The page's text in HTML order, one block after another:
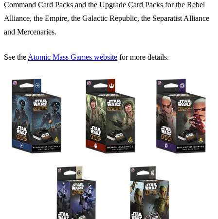
Command Card Packs and the Upgrade Card Packs for the Rebel
Alliance, the Empire, the Galactic Republic, the Separatist Alliance
and Mercenaries.
See theAtomic Mass Games website for more details.